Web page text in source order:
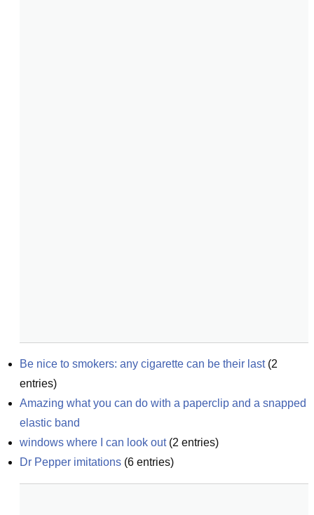
Be nice to smokers: any cigarette can be their last(2
entries)
Amazing what you can do with a paperclip and a snapped
elastic band
windows where I can look out(2 entries)
Dr Pepper imitations (6 entries)